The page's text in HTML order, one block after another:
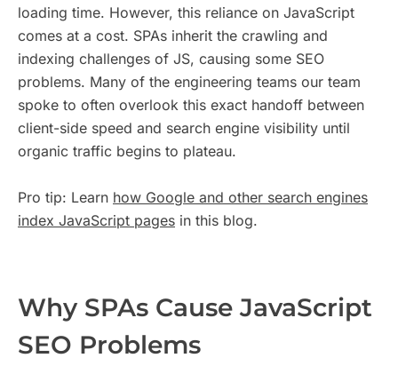
loading time. However, this reliance on JavaScript
comes at a cost. SPAs inherit the crawling and
indexing challenges of JS, causing some SEO
problems. Many of the engineering teams our team
spoke to often overlook this exact handoff between
client-side speed and search engine visibility until
organic traffic begins to plateau.
Pro tip: Learn how Google and other search engines
index JavaScript pages in this blog.
Why SPAs Cause JavaScript
SEO Problems